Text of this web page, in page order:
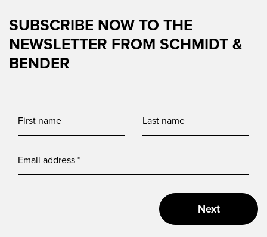
SUBSCRIBE NOW TO THE
NEWSLETTER FROM SCHMIDT &
BENDER
Next